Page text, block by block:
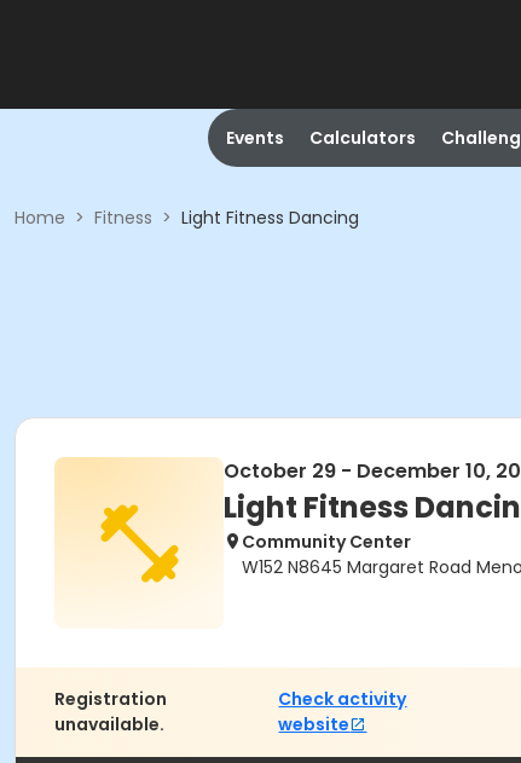
Events Calculators
Home > Fitness > Light Fitness Dancing
October 29 - December 10,
Light Fitness
Community Center
W152 N8645 Margaret Road
Registration
unavailable.
Check activity
website